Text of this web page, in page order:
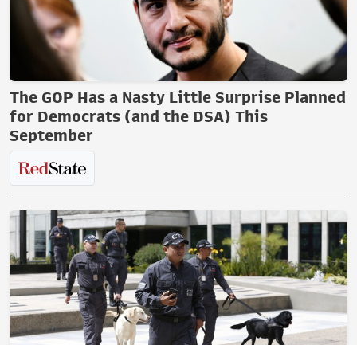
The GOP Has a Nasty Little Surprise Planned
for Democrats (and the DSA) This
September